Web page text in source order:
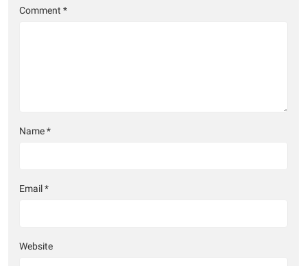
Comment *
Name*
Email*
Website